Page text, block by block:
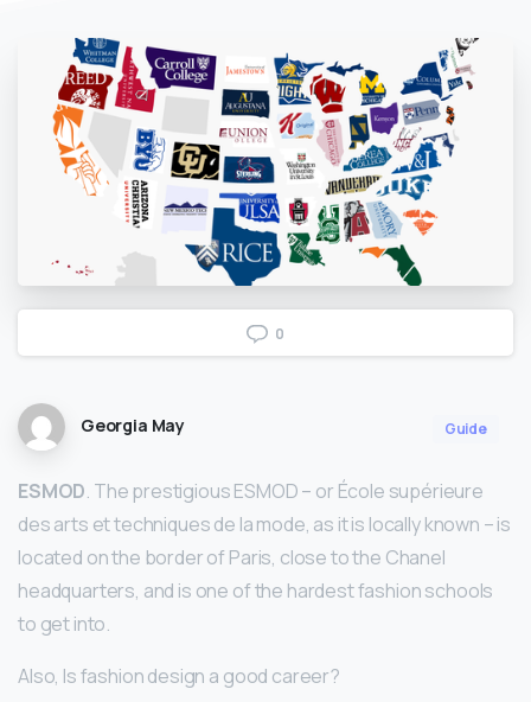
0
Georgia May Guide
ESMOD. The prestigious ESMOD – or École supérieure
des arts et techniques de la mode, as it is locally known – is
located on the border of Paris, close to the Chanel
headquarters, and is one of the hardest fashion schools
to get into.
Also, Is fashion design a good career?